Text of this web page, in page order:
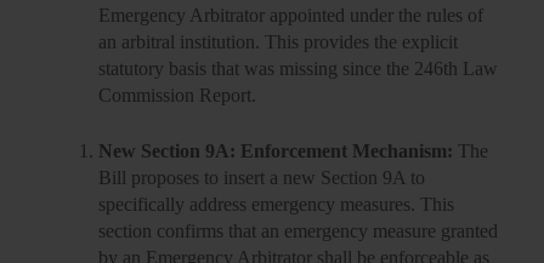
Emergency Arbitrator appointed under the rules of
an arbitral institution. This provides the explicit
statutory basis that was missing since the 246th Law
Commission Report.
New Section 9A: Enforcement Mechanism: The
Bill proposes to insert a new Section 9A to
specifically address emergency measures. This
section confirms that an emergency measure granted
by an Emergency Arbitrator shall be enforceable as